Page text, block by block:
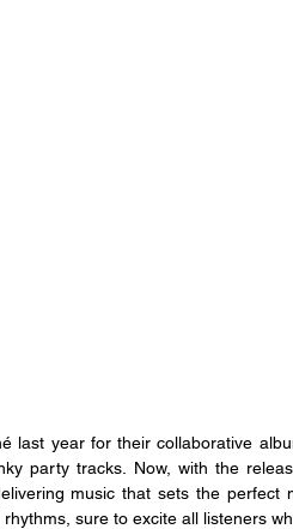
last year for their collaborative
party tracks. Now, with the
music that sets the perfect
sure to excite all listeners